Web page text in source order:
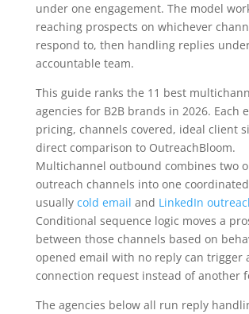
under one engagement. The model
reaching prospects on whichever
respond to, then handling replies
accountable team.
This guide ranks the 11 best
agencies for B2B brands in 2026. Each
pricing, channels covered, ideal client
direct comparison to OutreachBloom.
Multichannel outbound combines two
outreach channels into one
usually cold email and LinkedIn
Conditional sequence logic moves a
between those channels based on
opened email with no reply can trigger
connection request instead of another
The agencies below all run reply